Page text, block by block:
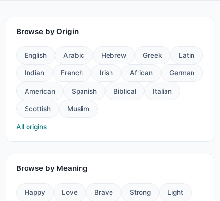
Browse by Origin
English Arabic Hebrew Greek Latin
Indian French Irish African German
American Spanish Biblical Italian
Scottish Muslim
All origins
Browse by Meaning
Happy Love Brave Strong Light